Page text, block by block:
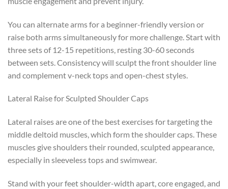
You can alternate arms for a beginner-friendly version or
raise both arms simultaneously for more challenge. Start with
three sets of 12-15 repetitions, resting 30-60 seconds
between sets. Consistency will sculpt the front shoulder line
and complement v-neck tops and open-chest styles.
Lateral Raise for Sculpted Shoulder Caps
Lateral raises are one of the best exercises for targeting the
middle deltoid muscles, which form the shoulder caps. These
muscles give shoulders their rounded, sculpted appearance,
especially in sleeveless tops and swimwear.
Stand with your feet shoulder-width apart, core engaged, and